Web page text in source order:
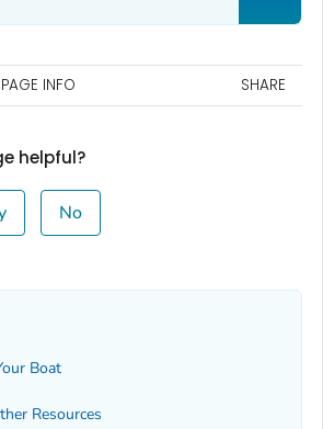
INFO SHARE
helpful?
No
Boat
Resources